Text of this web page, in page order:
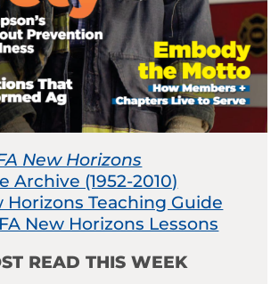
New Horizons
Archive (1952-2010)
Horizons Teaching Guide
New Horizons Lessons
READ THIS WEEK